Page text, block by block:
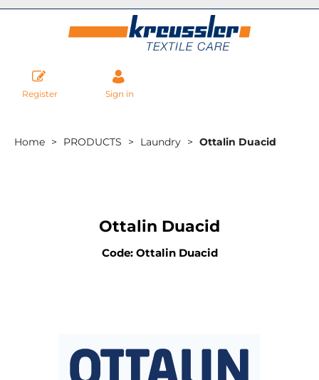
Register Sign in
Home PRODUCTS Laundry Ottalin Duacid
Ottalin Duacid
Code: Ottalin Duacid